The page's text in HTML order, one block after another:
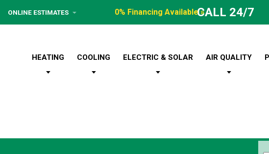
ONLINE ESTIMATES 0% Financing Available »CALL 24/7
HEATING COOLING ELECTRIC & SOLAR AIR QUALITY